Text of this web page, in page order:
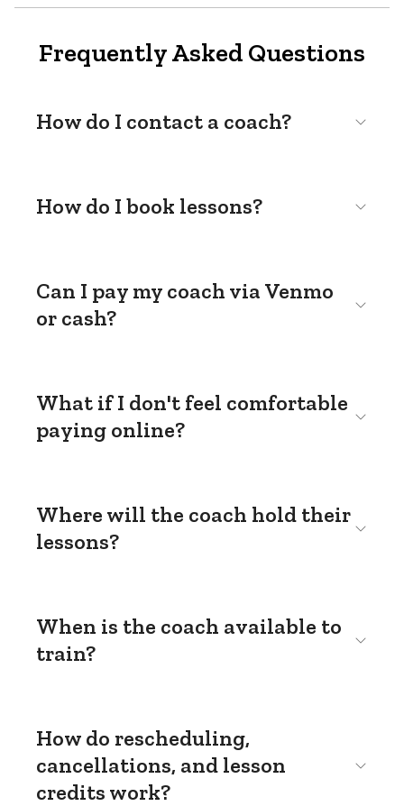
Frequently Asked Questions
How do I contact a coach?
How do I book lessons?
Can I pay my coach via Venmo
or cash?
What if I don't feel comfortable
paying online?
Where will the coach hold their
lessons?
When is the coach available to
train?
How do rescheduling,
cancellations, and lesson
credits work?